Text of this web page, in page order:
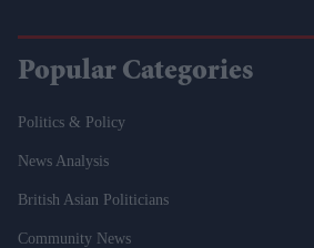
Popular Categories
Politics & Policy
News Analysis
British Asian Politicians
Community News